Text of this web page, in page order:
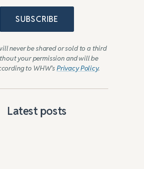
SUBSCRIBE
never be shared or sold to a third
your permission and will be
to WHW’sPrivacy Policy.
Latest posts